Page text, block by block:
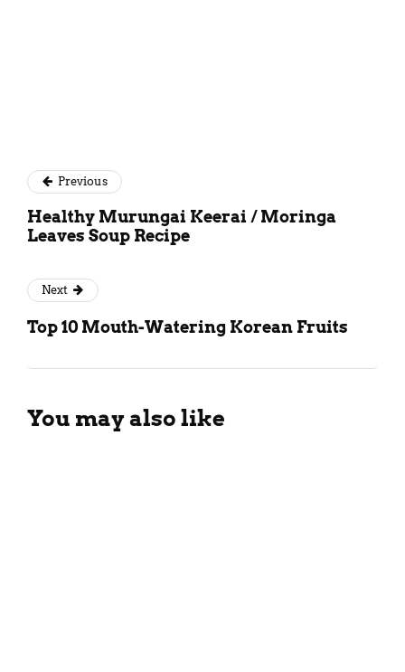
Previous
Healthy Murungai Keerai / Moringa
Leaves Soup Recipe
Next
Top 10 Mouth-Watering Korean Fruits
You may also like